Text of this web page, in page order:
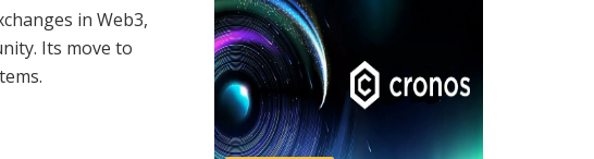
in Web3,
Its move to